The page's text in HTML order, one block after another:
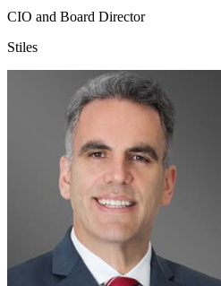
CIO and Board Director
Stiles